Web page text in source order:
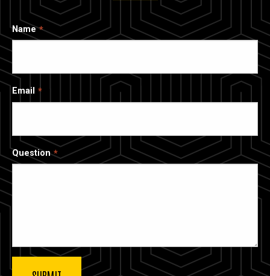
Name
Email
Question